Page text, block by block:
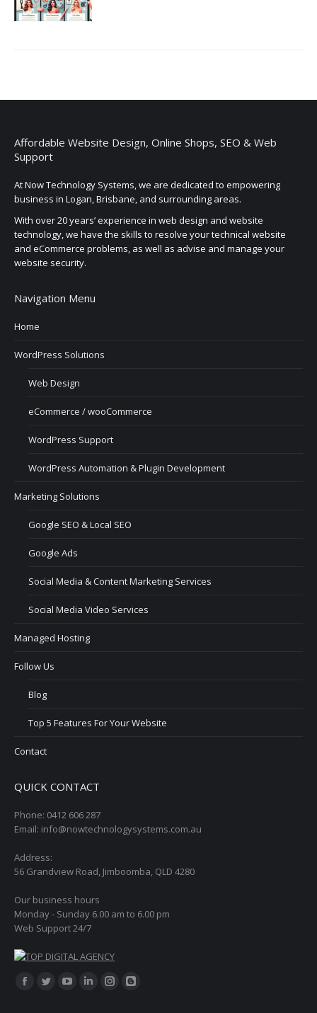
Affordable Website Design, Online Shops, SEO & Web
Support
At Now Technology Systems, we are dedicated to empowering
business in Logan, Brisbane, and surrounding areas.
With over 20 years’ experience in web design and website
technology, we have the skills to resolve your technical website
and eCommerce problems, as well as advise and manage your
website security.
Navigation Menu
Home
WordPress Solutions
Web Design
eCommerce / wooCommerce
WordPress Support
WordPress Automation & Plugin Development
Marketing Solutions
Google SEO & Local SEO
Google Ads
Social Media & Content Marketing Services
Social Media Video Services
Managed Hosting
Follow Us
Blog
Top 5 Features For Your Website
Contact
QUICK CONTACT
Phone: 0412 606 287
Email: info@nowtechnologysystems.com.au
Address:
56 Grandview Road, Jimboomba, QLD 4280
Our business hours
Monday - Sunday 6.00 am to 6.00 pm
Web Support 24/7
Find us on:
Facebook
Twitter
LinkedinInstagram
Blogger